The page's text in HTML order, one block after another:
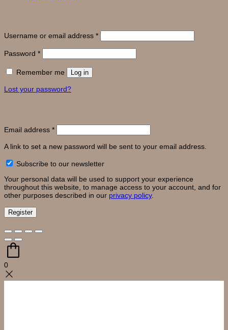
Username or email address *Required
Password *Required
Remember me Log in
Lost your password?
Email address *Required
A link to set a new password will be sent to your email address.
Subscribe to our newsletter
Your personal data will be used to support your experience
throughout this website, to manage access to your account, and for
other purposes described in our privacy policy.
Register
0